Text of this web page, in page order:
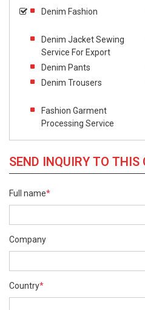
Denim Fashion
Denim Jacket Sewing
Service For Export
Denim Pants
Denim Trousers
Fashion Garment
Processing Service
SEND INQUIRY TO THIS
Full name*
Company
Country*